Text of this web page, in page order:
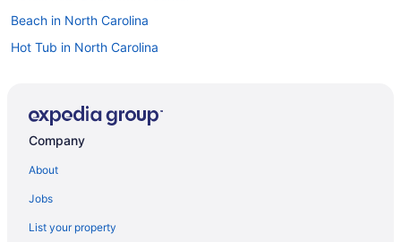
Beach in North Carolina
Hot Tub in North Carolina
Hotels near Duke University Chapel
Hotels near First Horizon Coliseum
Company
About
Jobs
List your property